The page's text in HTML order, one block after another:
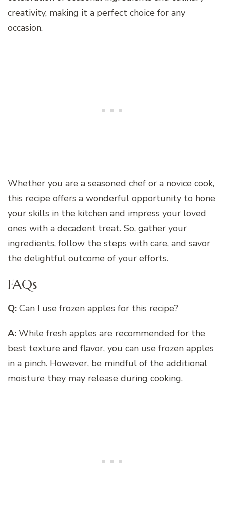
creativity, making it a perfect choice for any
occasion.
Whether you are a seasoned chef or a novice cook,
this recipe offers a wonderful opportunity to hone
your skills in the kitchen and impress your loved
ones with a decadent treat. So, gather your
ingredients, follow the steps with care, and savor
the delightful outcome of your efforts.
FAQs
Q: Can I use frozen apples for this recipe?
A: While fresh apples are recommended for the
best texture and flavor, you can use frozen apples
in a pinch. However, be mindful of the additional
moisture they may release during cooking.